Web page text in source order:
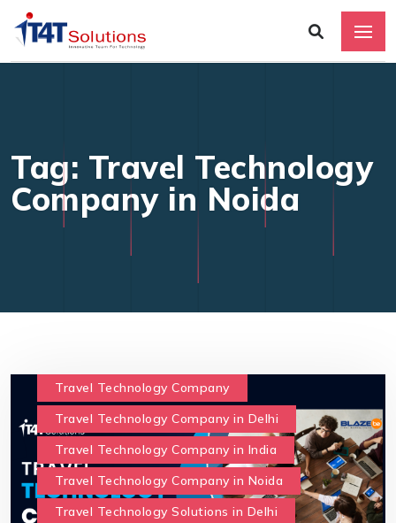
Tag: Travel Technology
Company in Noida
Travel Technology Company
Travel Technology Company in Delhi
Travel Technology Company in India
Travel Technology Company in Noida
Travel Technology Solutions in Delhi